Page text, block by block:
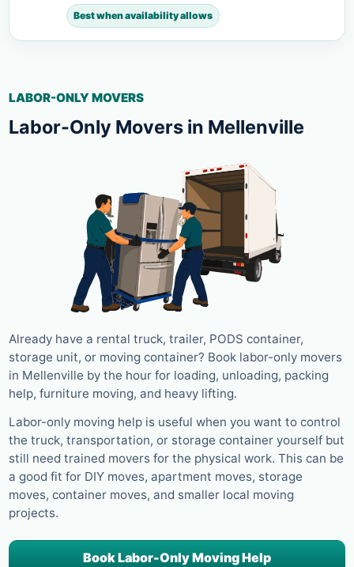
Best when availability allows
LABOR-ONLY MOVERS
Labor-Only Movers in Mellenville
Already have a rental truck, trailer, PODS container,
storage unit, or moving container? Book labor-only movers
in Mellenville by the hour for loading, unloading, packing
help, furniture moving, and heavy lifting.
Labor-only moving help is useful when you want to control
the truck, transportation, or storage container yourself but
still need trained movers for the physical work. This can be
a good fit for DIY moves, apartment moves, storage
moves, container moves, and smaller local moving
projects.
Book Labor-Only Moving Help